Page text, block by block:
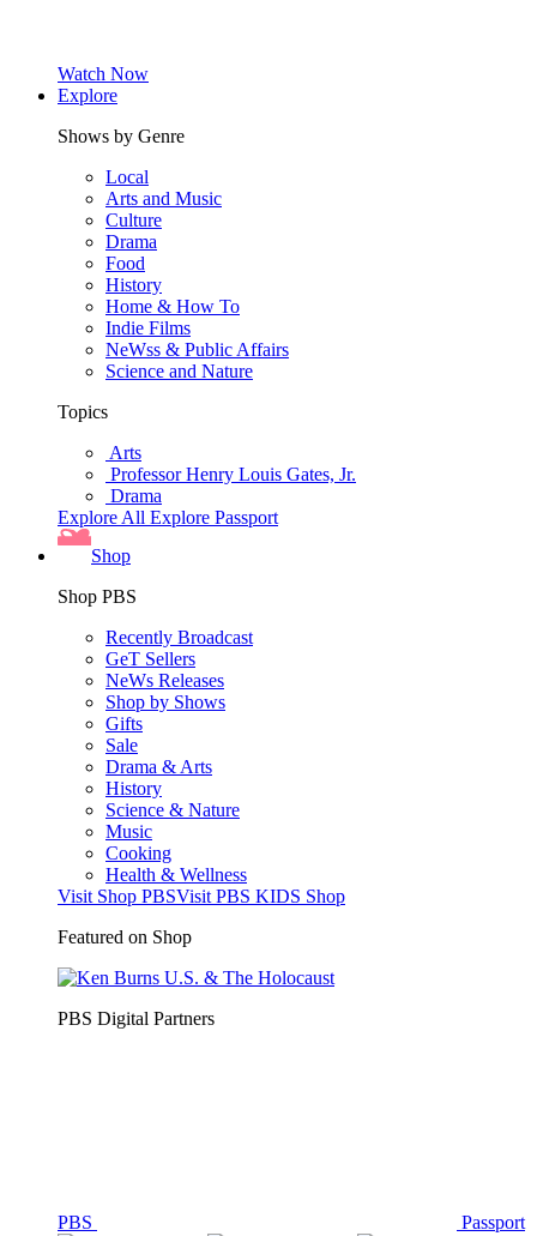
Watch Now
Explore
Shows by Genre
Local
Arts and Music
Culture
Drama
Food
History
Home & How To
Indie Films
NeWss & Public Affairs
Science and Nature
Topics
Arts
Professor Henry Louis Gates, Jr.
Drama
Explore All Explore Passport
Shop
Shop PBS
Recently Broadcast
GeT Sellers
NeWs Releases
Shop by Shows
Gifts
Sale
Drama & Arts
History
Science & Nature
Music
Cooking
Health & Wellness
Visit Shop PBSVisit PBS KIDS Shop
Featured on Shop
PBS Digital Partners
PBS Passport